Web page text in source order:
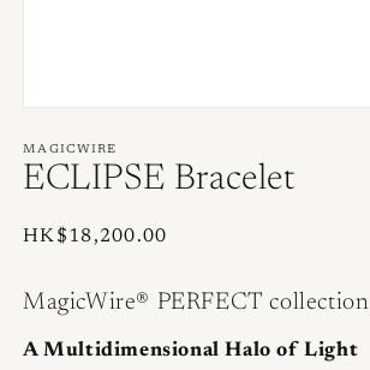
1
in
modal
MAGICWIRE
ECLIPSE Bracelet
Regular
HK$18,200.00
MagicWire® PERFECT collection
A Multidimensional Halo of Light